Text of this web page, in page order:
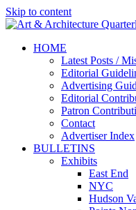
Skip to content
HOME
Latest Posts /
Editorial
Advertising
Editorial
Patron
Contact
Advertiser Index
BULLETINS
Exhibits
East End
NYC
Hudson